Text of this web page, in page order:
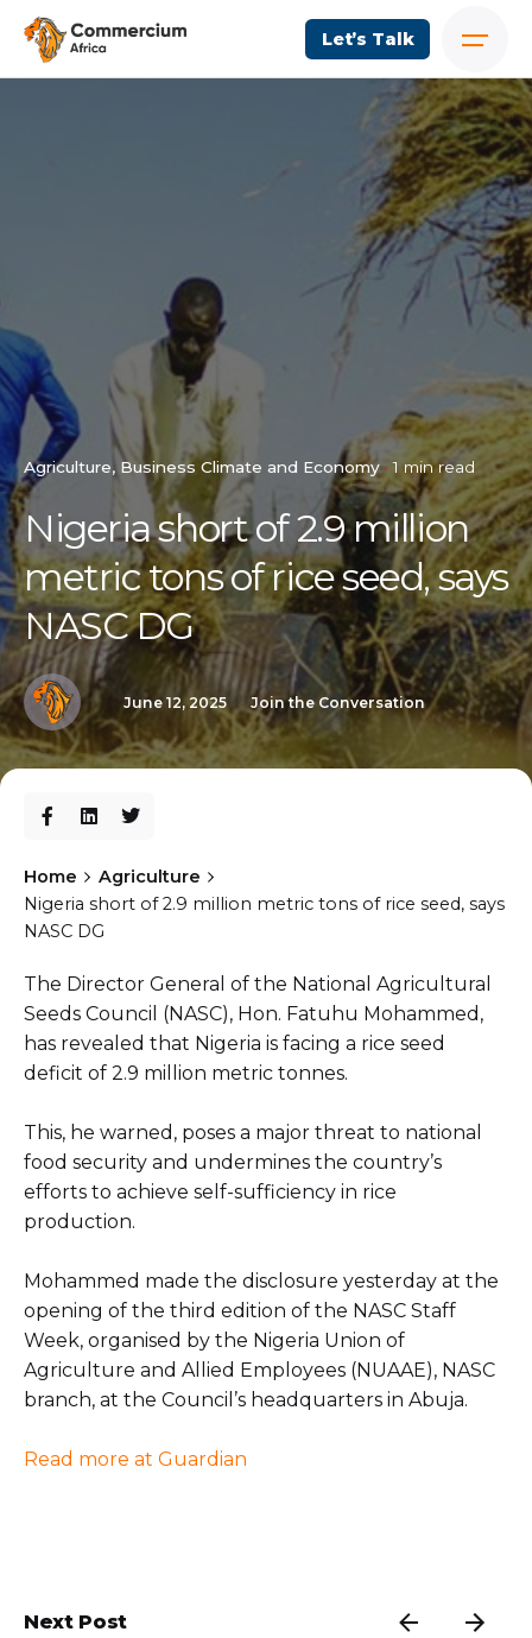
Let’s Talk
Agriculture Business Climate and Economy 1 min read
Nigeria short of 2.9 million
metric tons of rice seed, says
NASC DG
June 12, 2025 Join the Conversation
Home
Agriculture
Nigeria short of 2.9 million metric tons of rice seed, says
NASC DG
The Director General of the National Agricultural
Seeds Council (NASC), Hon. Fatuhu Mohammed,
has revealed that Nigeria is facing a rice seed
deficit of 2.9 million metric tonnes.
This, he warned, poses a major threat to national
food security and undermines the country’s
efforts to achieve self-sufficiency in rice
production.
Mohammed made the disclosure yesterday at the
opening of the third edition of the NASC Staff
Week, organised by the Nigeria Union of
Agriculture and Allied Employees (NUAAE), NASC
branch, at the Council’s headquarters in Abuja.
Read more at Guardian
Next Post